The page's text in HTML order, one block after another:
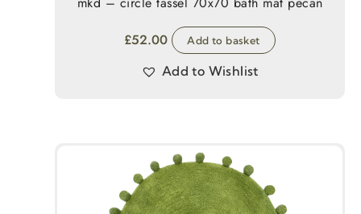
£52.00 Add to basket
Add to Wishlist